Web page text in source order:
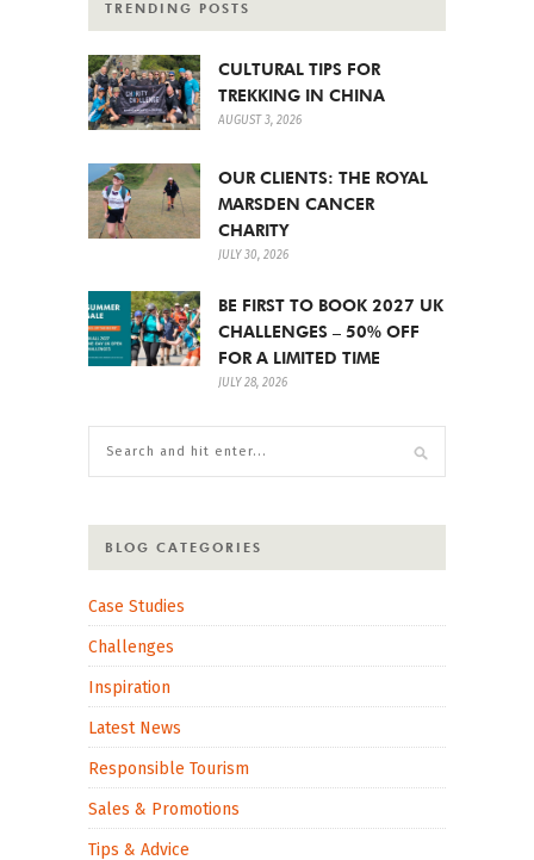
TRENDING POSTS
CULTURAL TIPS FOR
TREKKING IN CHINA
AUGUST 3, 2026
OUR CLIENTS: THE ROYAL
MARSDEN CANCER
CHARITY
JULY 30, 2026
BE FIRST TO BOOK 2027 UK
CHALLENGES – 50% OFF
FOR A LIMITED TIME
JULY 28, 2026
BLOG CATEGORIES
Case Studies
Challenges
Inspiration
Latest News
Responsible Tourism
Sales & Promotions
Tips & Advice